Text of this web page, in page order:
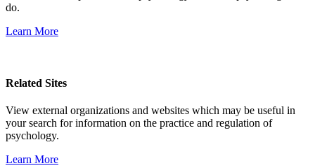
do.
Learn More
Related Sites
View external organizations and websites which may be useful in
your search for information on the practice and regulation of
psychology.
Learn More